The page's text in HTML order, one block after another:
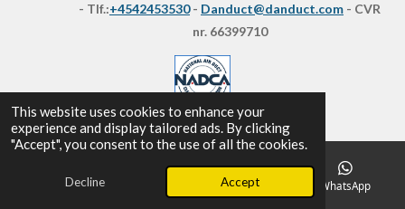
This website uses cookies to enhance your
experience and display tailored ads. By clicking
"Accept", you consent to the use of all the cookies.
Decline Accept
- Tlf.:+4542453530- Danduct@danduct.com - CVR
nr. 66399710
Email Map WhatsApp